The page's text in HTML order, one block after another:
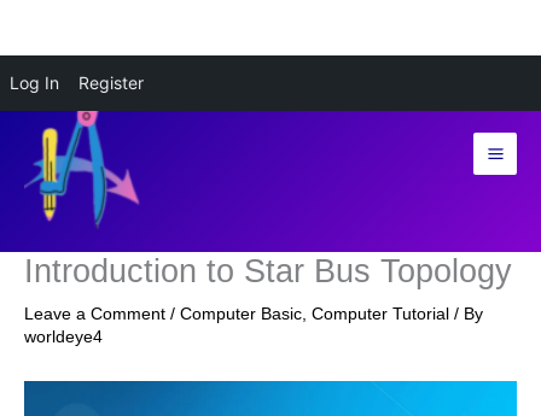
Log In Register
content
Introduction to Star Bus Topology
Leave a Comment / Computer Basic Computer Tutorial / By
worldeye4